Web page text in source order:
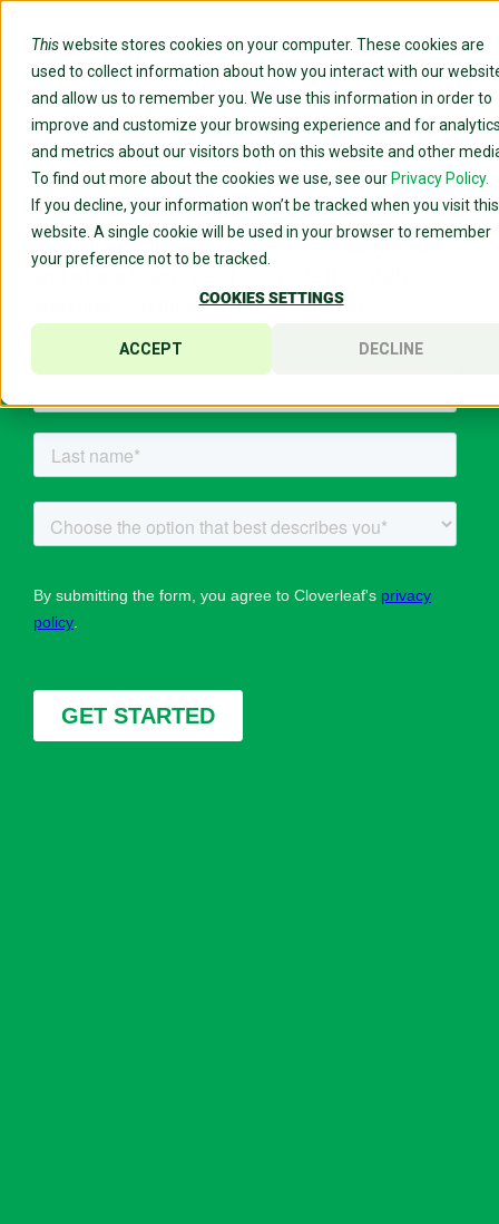
Thiswebsite stores cookies on your computer. These cookies are
used to collect information about how you interact with our
and allow us to remember you. We use this information in order to
improve and customize your browsing experience and for
and metrics about our visitors both on this website and other
To find out more about the cookies we use, see our Privacy Policy.
If you decline, your information won’t be tracked when you visit this
website. A single cookie will be used in your browser to remember
your preference not to be tracked.
COOKIES SETTINGS
ACCEPT DECLINE
Personalized Coaching Tool
forHigh-Performing Teams
Cloverleaf delivers development exactly when
workflow—so they can grow, together.
REQUEST A DEMO